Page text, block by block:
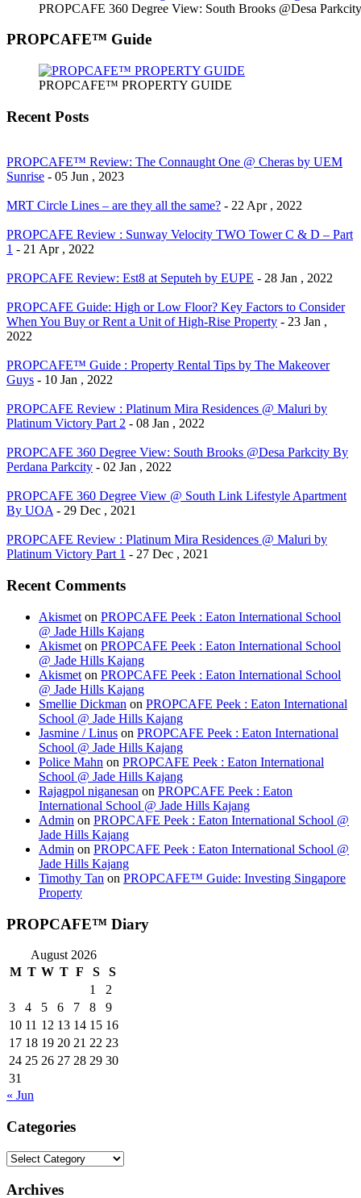
PROPCAFE 360 Degree View: South Brooks @Desa
PROPCAFE™ Guide
PROPCAFE™ PROPERTY GUIDE
Recent Posts
PROPCAFE™ Review: The Connaught One @ Cheras by UEM
Sunrise - 05 Jun , 2023
MRT Circle Lines – are they all the same? - 22 Apr , 2022
PROPCAFE Review : Sunway Velocity TWO Tower C & D – Part
1 - 21 Apr , 2022
PROPCAFE Review: Est8 at Seputeh by EUPE - 28 Jan , 2022
PROPCAFE Guide: High or Low Floor? Key Factors to Consider
When You Buy or Rent a Unit of High-Rise Property - 23 Jan ,
2022
PROPCAFE™ Guide : Property Rental Tips by The Makeover
Guys - 10 Jan , 2022
PROPCAFE Review : Platinum Mira Residences @ Maluri by
Platinum Victory Part 2 - 08 Jan , 2022
PROPCAFE 360 Degree View: South Brooks @Desa Parkcity By
Perdana Parkcity - 02 Jan , 2022
PROPCAFE 360 Degree View @ South Link Lifestyle Apartment
By UOA - 29 Dec , 2021
PROPCAFE Review : Platinum Mira Residences @ Maluri by
Platinum Victory Part 1 - 27 Dec , 2021
Recent Comments
Akismet on PROPCAFE Peek : Eaton International School
@ Jade Hills Kajang
Akismet on PROPCAFE Peek : Eaton International School
@ Jade Hills Kajang
Akismet on PROPCAFE Peek : Eaton International School
@ Jade Hills Kajang
Smellie Dickman on PROPCAFE Peek : Eaton International
School @ Jade Hills Kajang
Jasmine / Linus on PROPCAFE Peek : Eaton International
School @ Jade Hills Kajang
Police Mahn on PROPCAFE Peek : Eaton International
School @ Jade Hills Kajang
Rajagpol niganesan on PROPCAFE Peek : Eaton
International School @ Jade Hills Kajang
Admin on PROPCAFE Peek : Eaton International School @
Jade Hills Kajang
Admin on PROPCAFE Peek : Eaton International School @
Jade Hills Kajang
Timothy Tan on PROPCAFE™ Guide: Investing Singapore
Property
PROPCAFE™ Diary
August 2026
M T W T F S
S
1
2
3
4 5 6 7 8
9
10 11 12 13 14 15 16
17 18 19 20 21 22 23
24 25 26 27 28 29 30
31
« Jun
Categories
Categories
Archives